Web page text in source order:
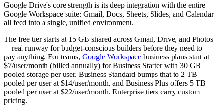
Google Drive's core strength is its deep integration with the entire
Google Workspace suite: Gmail, Docs, Sheets, Slides, and Calendar
all feed into a single, unified environment.
The free tier starts at 15 GB shared across Gmail, Drive, and Photos
—real runway for budget-conscious builders before they need to
pay anything. For teams, Google Workspace business plans start at
$7/user/month (billed annually) for Business Starter with 30 GB
pooled storage per user. Business Standard bumps that to 2 TB
pooled per user at $14/user/month, and Business Plus offers 5 TB
pooled per user at $22/user/month. Enterprise tiers carry custom
pricing.